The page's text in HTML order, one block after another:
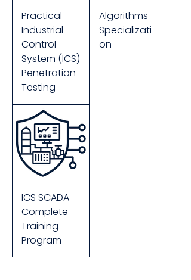
Practical
Industrial
Control
System (ICS)
Penetration
Testing
Algorithms
Specializati
on
ICS SCADA
Complete
Training
Program